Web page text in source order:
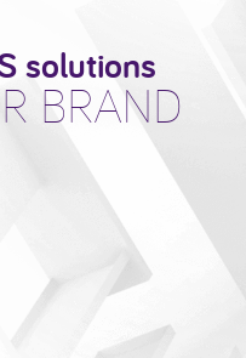
solutions
BRAND